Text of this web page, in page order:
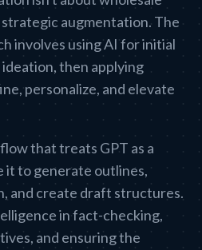
augmentation. The
involves using AI for initial
then applying
personalize, and elevate
that treats GPT as a
it to generate outlines,
and create draft structures.
in fact-checking,
and ensuring the